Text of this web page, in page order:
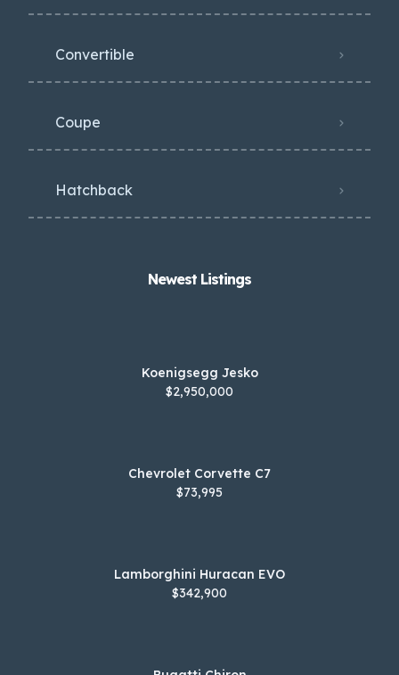
Convertible
Coupe
Hatchback
Newest Listings​
Koenigsegg Jesko
$2,950,000
Chevrolet Corvette C7
$73,995
Lamborghini Huracan EVO
$342,900